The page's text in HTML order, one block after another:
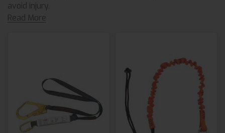
avoid injury.
Read More